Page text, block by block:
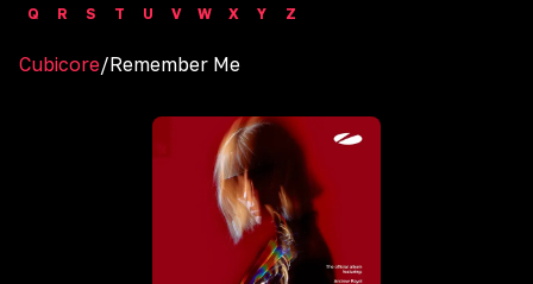
Q
R S T U V W X Y Z
Cubicore/Remember Me